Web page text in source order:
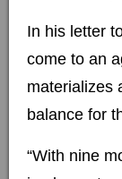
In his letter
come to an
materializes
balance for
“With nine